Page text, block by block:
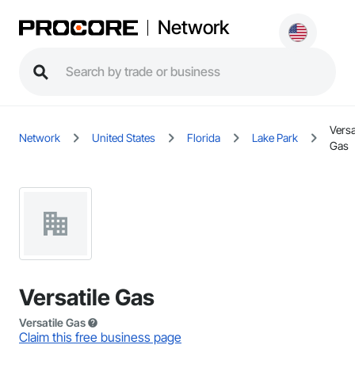
Network
Network United States Florida Lake Park
Gas
Versatile Gas
Versatile Gas
Claim this free business page